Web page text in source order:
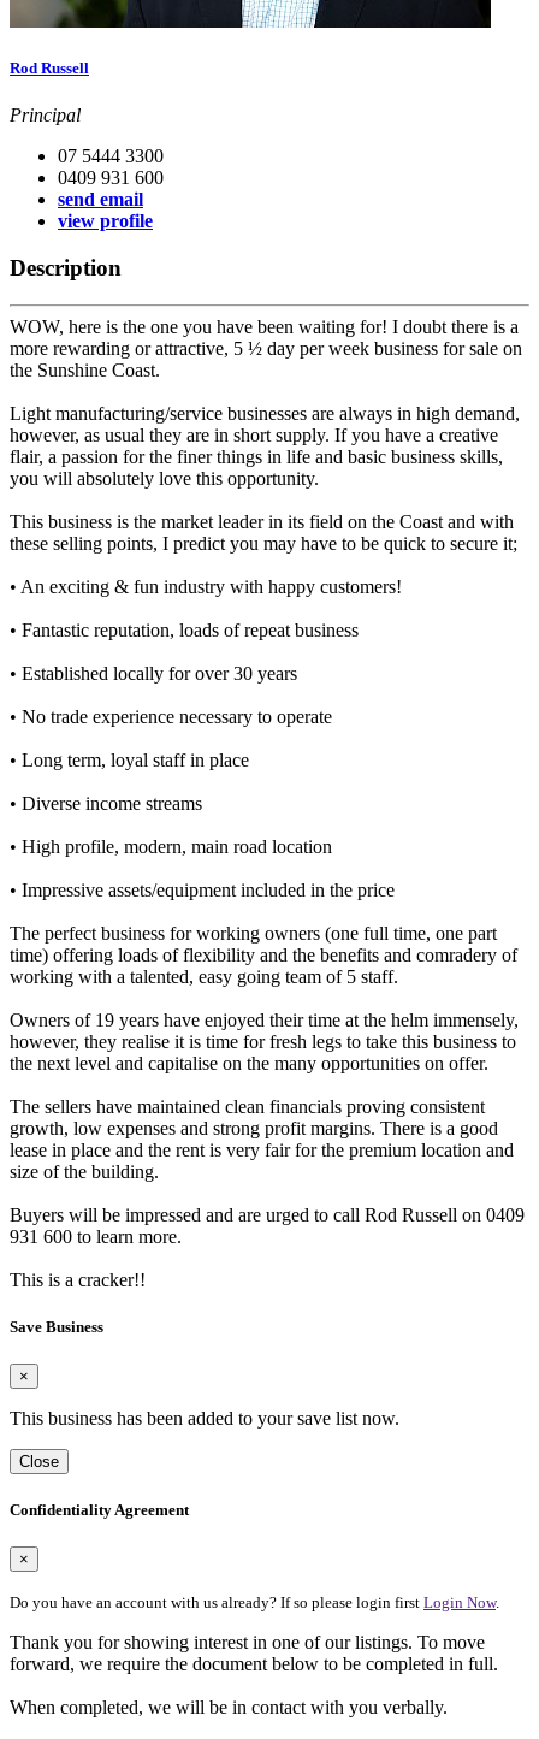
Rod Russell
Principal
07 5444 3300
0409 931 600
send email
view profile
Description
WOW, here is the one you have been waiting for! I doubt there is a
more rewarding or attractive, 5 ½ day per week business for sale on
the Sunshine Coast.
Light manufacturing/service businesses are always in high demand,
however, as usual they are in short supply. If you have a creative
flair, a passion for the finer things in life and basic business skills,
you will absolutely love this opportunity.
This business is the market leader in its field on the Coast and with
these selling points, I predict you may have to be quick to secure it;
• An exciting & fun industry with happy customers!
• Fantastic reputation, loads of repeat business
• Established locally for over 30 years
• No trade experience necessary to operate
• Long term, loyal staff in place
• Diverse income streams
• High profile, modern, main road location
• Impressive assets/equipment included in the price
The perfect business for working owners (one full time, one part
time) offering loads of flexibility and the benefits and comradery of
working with a talented, easy going team of 5 staff.
Owners of 19 years have enjoyed their time at the helm immensely,
however, they realise it is time for fresh legs to take this business to
the next level and capitalise on the many opportunities on offer.
The sellers have maintained clean financials proving consistent
growth, low expenses and strong profit margins. There is a good
lease in place and the rent is very fair for the premium location and
size of the building.
Buyers will be impressed and are urged to call Rod Russell on 0409
931 600 to learn more.
This is a cracker!!
Save Business
×
This business has been added to your save list now.
Close
Confidentiality Agreement
×
Do you have an account with us already? If so please login first Login Now.
Thank you for showing interest in one of our listings. To move
forward, we require the document below to be completed in full.
When completed, we will be in contact with you verbally.